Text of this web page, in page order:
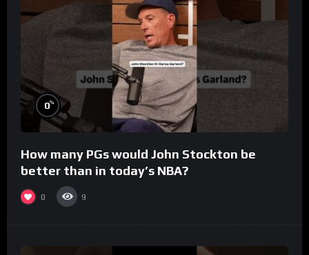
0%
How many PGs would John Stockton be
better than in today’s NBA?
0 9